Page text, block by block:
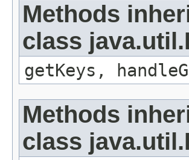
Methods
class
getKeys,
Methods
class